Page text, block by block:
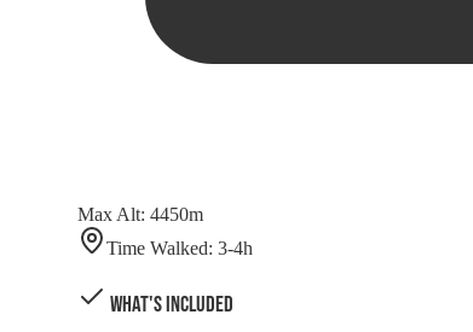
Max Alt: 4450m
Time Walked: 3-4h
What's Included